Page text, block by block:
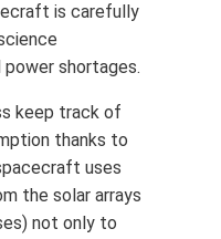
is carefully
shortages.
keep track of
thanks to
uses
the solar arrays
not only to